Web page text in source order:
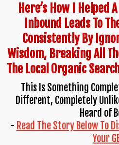
Here’s How I Helped
Inbound Leads To
Consistently By
Wisdom, Breaking All
The Local Organic
This Is Something
Different, Completely
Heard of
- Read The Story Below To
Your